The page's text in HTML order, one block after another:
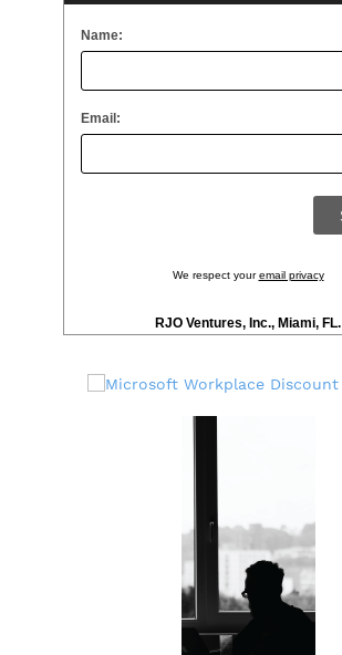
Name:
Email:
We respect youremail privacy
RJO Ventures, Inc., Miami, FL.